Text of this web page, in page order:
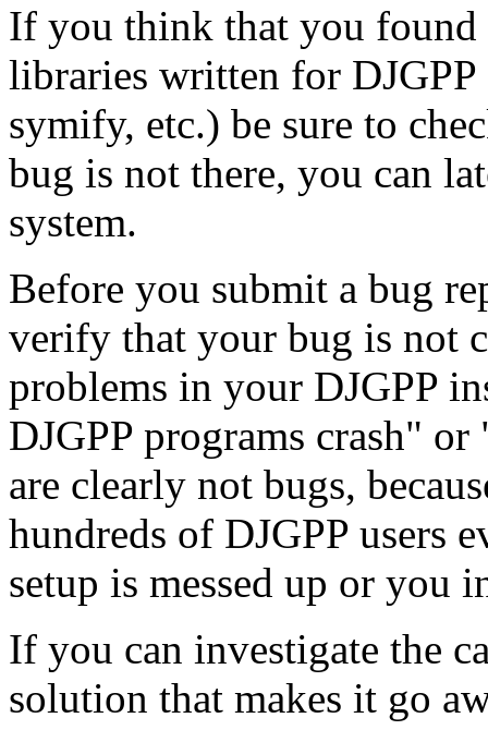
If you think that you found
libraries written for
symify, etc.) be sure to
bug is not there, you can
system.
Before you submit a bug
verify that your bug is not
problems in your DJGPP
DJGPP programs crash"
are clearly not bugs,
hundreds of DJGPP users
setup is messed up or you
If you can investigate the
solution that makes it go